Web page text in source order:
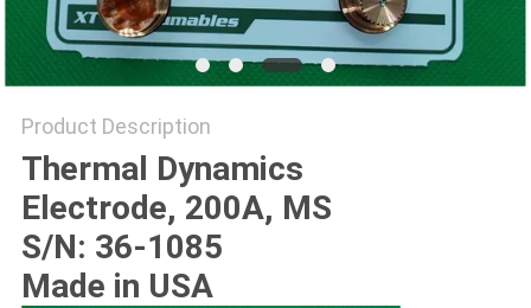
Product Description
Thermal Dynamics
Electrode, 200A, MS
S/N: 36-1085
Made in USA